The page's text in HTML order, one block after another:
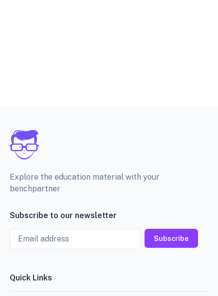
Explore the education material with your
benchpartner
Subscribe to our newsletter
Email
Subscribe
Quick Links